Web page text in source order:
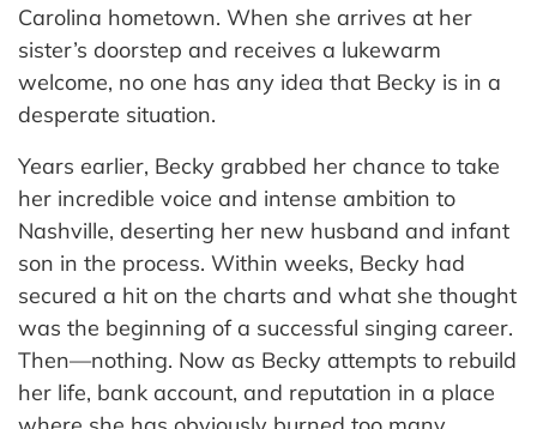
Carolina hometown. When she arrives at her
sister’s doorstep and receives a lukewarm
welcome, no one has any idea that Becky is in a
desperate situation.
Years earlier, Becky grabbed her chance to take
her incredible voice and intense ambition to
Nashville, deserting her new husband and infant
son in the process. Within weeks, Becky had
secured a hit on the charts and what she thought
was the beginning of a successful singing career.
Then—nothing. Now as Becky attempts to rebuild
her life, bank account, and reputation in a place